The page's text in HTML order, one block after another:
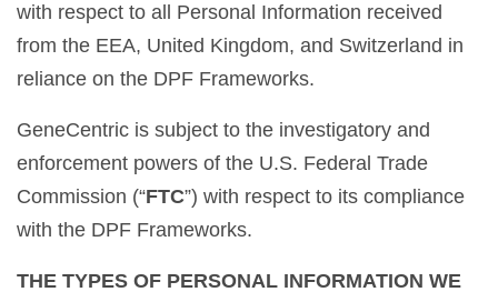
with respect to all Personal Information received
from the EEA, United Kingdom, and Switzerland in
reliance on the DPF Frameworks.
GeneCentric is subject to the investigatory and
enforcement powers of the U.S. Federal Trade
Commission (“FTC”) with respect to its compliance
with the DPF Frameworks.
THE TYPES OF PERSONAL INFORMATION WE